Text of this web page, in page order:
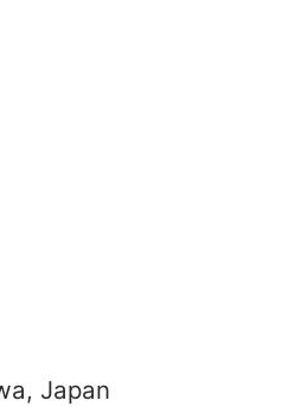
Japan